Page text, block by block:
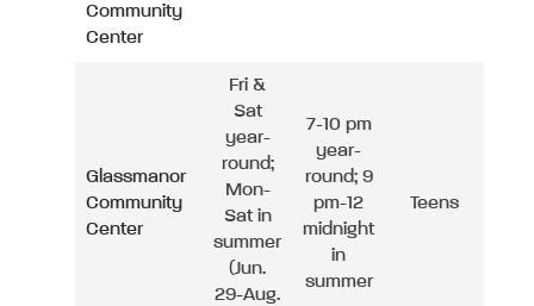
Community
Center
Glassmanor
Community
Center
Fri &
Sat
year-
round;
Mon-
Sat in
summer
(Jun.
29-Aug.
7-10 pm
year-
round; 9
pm-12
midnight
in
summer
Teens